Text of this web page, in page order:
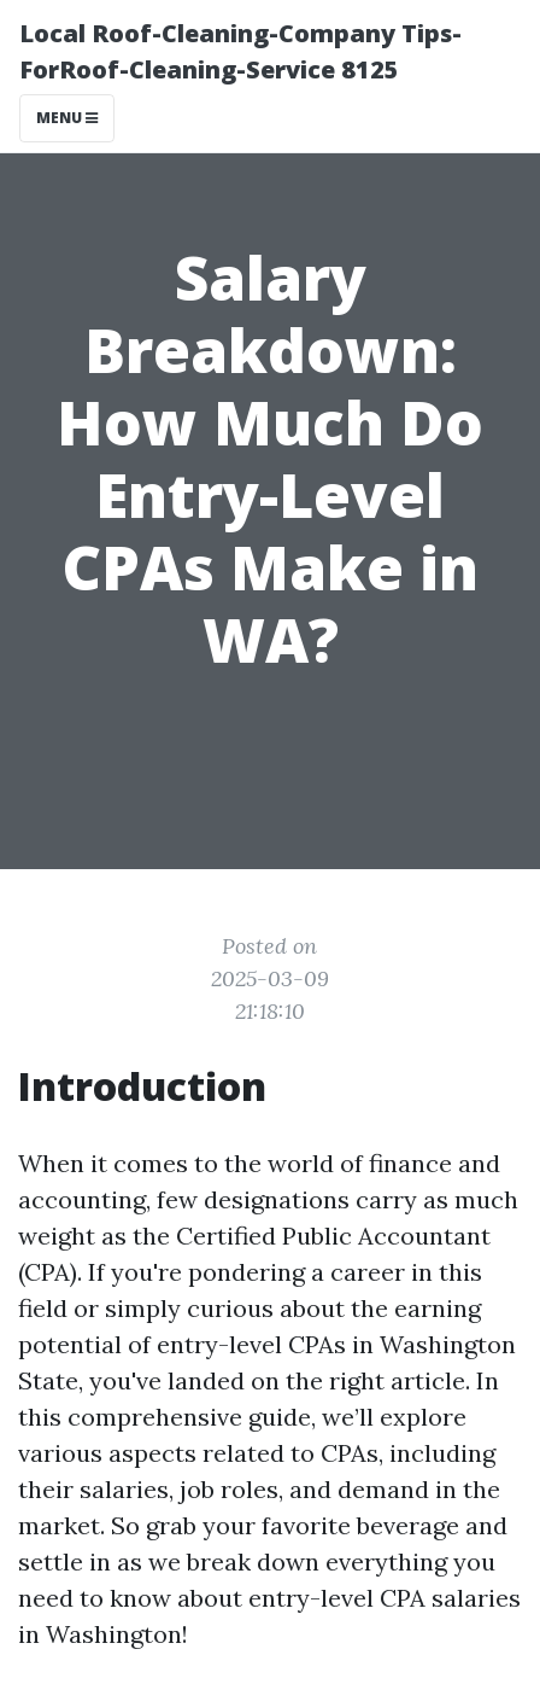
Local Roof-Cleaning-Company Tips-
ForRoof-Cleaning-Service 8125
MENU
Salary
Breakdown:
How Much Do
Entry-Level
CPAs Make in
WA?
Posted on
2025-03-09
21:18:10
Introduction
When it comes to the world of finance and
accounting, few designations carry as much
weight as the Certified Public Accountant
(CPA). If you're pondering a career in this
field or simply curious about the earning
potential of entry-level CPAs in Washington
State, you've landed on the right article. In
this comprehensive guide, we’ll explore
various aspects related to CPAs, including
their salaries, job roles, and demand in the
market. So grab your favorite beverage and
settle in as we break down everything you
need to know about entry-level CPA salaries
in Washington!